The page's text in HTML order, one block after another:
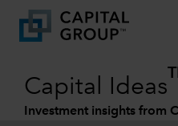
Capital Ideas
Investment insights from